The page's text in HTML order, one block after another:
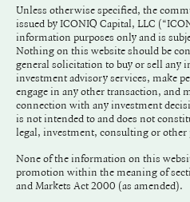
Unless otherwise specified, the
issued by ICONIQ Capital, LLC
information purposes only and is
Nothing on this website should be
general solicitation to buy or sell any
investment advisory services, make
engage in any other transaction, and
connection with any investment
is not intended to and does not
legal, investment, consulting or other
None of the information on this
promotion within the meaning of
and Markets Act 2000 (as amended).